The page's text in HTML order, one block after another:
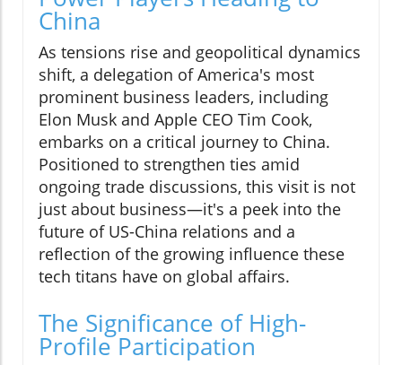
China
As tensions rise and geopolitical dynamics
shift, a delegation of America's most
prominent business leaders, including
Elon Musk and Apple CEO Tim Cook,
embarks on a critical journey to China.
Positioned to strengthen ties amid
ongoing trade discussions, this visit is not
just about business—it's a peek into the
future of US-China relations and a
reflection of the growing influence these
tech titans have on global affairs.
The Significance of High-
Profile Participation